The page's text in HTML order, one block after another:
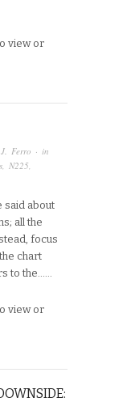
view or
Ferro · in
N225
said about
all the
focus
chart
to the…...
view or